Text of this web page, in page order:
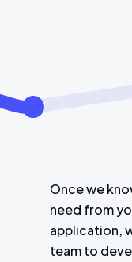
Once we
need from
application,
team to